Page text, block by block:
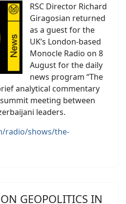
RSC Director Richard
Giragosian returned
as a guest for the
UK’s London-based
Monocle Radio on 8
August for the daily
news program “The
analytical commentary
meeting between
leaders.
radio/shows/the-
GEOPOLITICS IN